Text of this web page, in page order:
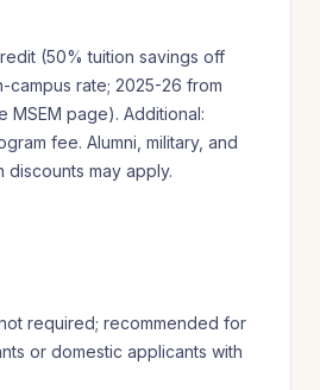
(50% tuition savings off
campus rate; 2025-26 from
MSEM page). Additional:
fee. Alumni, military, and
may apply.
required; recommended for
or domestic applicants with